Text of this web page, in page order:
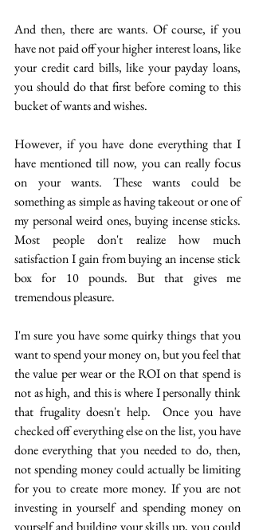
And then, there are wants. Of course, if you
have not paid off your higher interest loans, like
your credit card bills, like your payday loans,
you should do that first before coming to this
bucket of wants and wishes.
However, if you have done everything that I
have mentioned till now, you can really focus
on your wants. These wants could be
something as simple as having takeout or one of
my personal weird ones, buying incense sticks.
Most people don't realize how much
satisfaction I gain from buying an incense stick
box for 10 pounds. But that gives me
tremendous pleasure.
I'm sure you have some quirky things that you
want to spend your money on, but you feel that
the value per wear or the ROI on that spend is
not as high, and this is where I personally think
that frugality doesn't help.  Once you have
checked off everything else on the list, you have
done everything that you needed to do, then,
not spending money could actually be limiting
for you to create more money. If you are not
investing in yourself and spending money on
yourself and building your skills up, you could